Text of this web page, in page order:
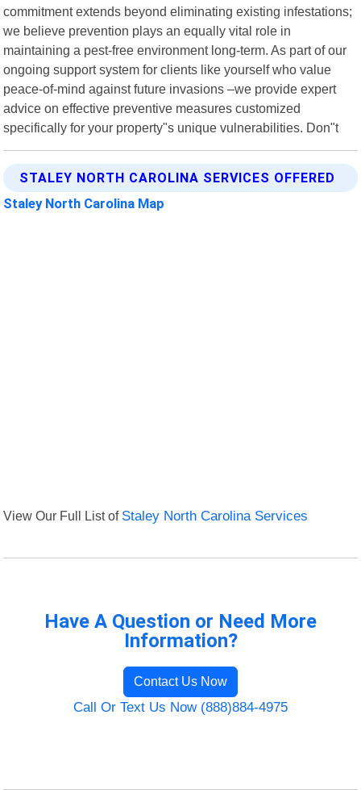
commitment extends beyond eliminating existing infestations;
we believe prevention plays an equally vital role in
maintaining a pest-free environment long-term. As part of our
ongoing support system for clients like yourself who value
peace-of-mind against future invasions –we provide expert
advice on effective preventive measures customized
specifically for your property"s unique vulnerabilities. Don"t
STALEY NORTH CAROLINA SERVICES OFFERED
Staley North Carolina Map
View Our Full List of Staley North Carolina Services
Have A Question or Need More
Information?
Contact Us Now
Call Or Text Us Now (888)884-4975